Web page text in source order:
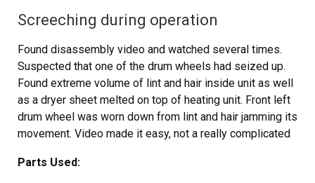
Screeching during operation
Found disassembly video and watched several times.
Suspected that one of the drum wheels had seized up.
Found extreme volume of lint and hair inside unit as well
as a dryer sheet melted on top of heating unit. Front left
drum wheel was worn down from lint and hair jamming its
movement. Video made it easy, not a really complicated
wear on other three. Wanted to be sure drum evenly
Parts Used: